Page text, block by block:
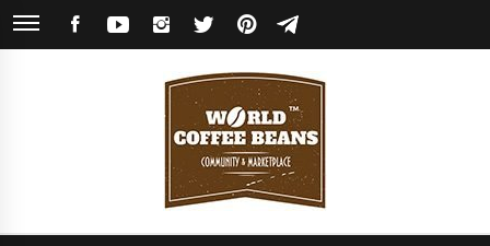
Skip
INSTAGRAM
TWITTERPINTEREST
TELEGRAM